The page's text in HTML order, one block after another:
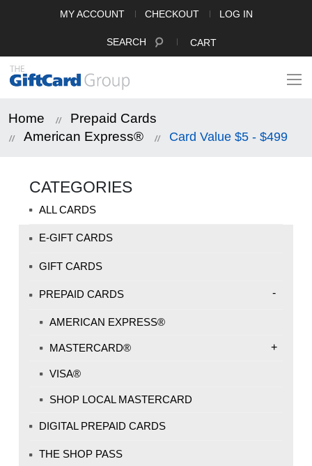
MY ACCOUNT CHECKOUT LOG IN
SEARCH CART
Home
Prepaid Cards
American Express®
Card Value $5 - $499
CATEGORIES
ALL CARDS
E-GIFT CARDS
GIFT CARDS
PREPAID CARDS
AMERICAN EXPRESS®
MASTERCARD® +
VISA®
SHOP LOCAL MASTERCARD
-
DIGITAL PREPAID CARDS
THE SHOP PASS